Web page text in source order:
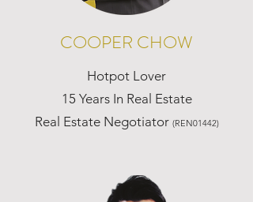
COOPER CHOW
Hotpot Lover
15 Years In Real Estate
Real Estate Negotiator (REN01442)